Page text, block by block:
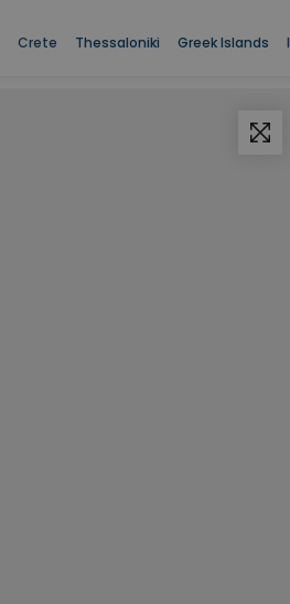
Crete Thessaloniki Greek Islands